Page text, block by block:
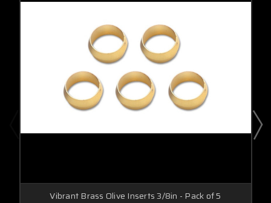
Vibrant Brass Olive Inserts 3/8in - Pack of 5